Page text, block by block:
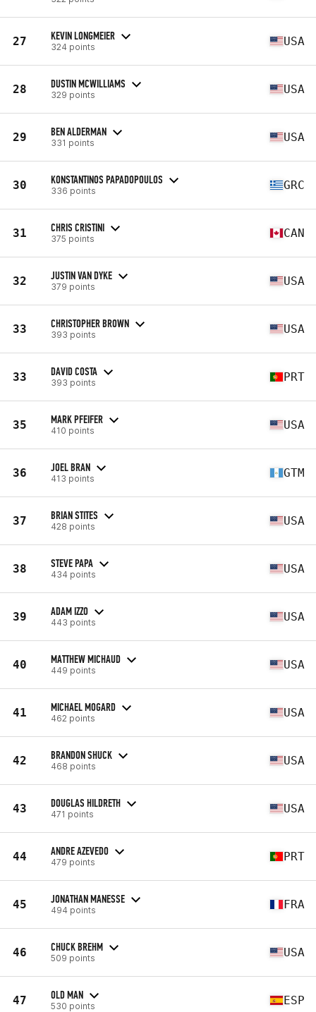
27 KEVIN LONGMEIER
324 points USA
28 DUSTIN MCWILLIAMS
329 points USA
29 BEN ALDERMAN
331 points USA
30 KONSTANTINOS PAPADOPOULOS
336 points GRC
31 CHRIS CRISTINI
375 points CAN
32 JUSTIN VAN DYKE
379 points USA
33 CHRISTOPHER BROWN
393 points USA
33 DAVID COSTA
393 points PRT
35 MARK PFEIFER
410 points USA
36 JOEL BRAN
413 points GTM
37 BRIAN STITES
428 points USA
38 STEVE PAPA
434 points USA
39 ADAM IZZO
443 points USA
40 MATTHEW MICHAUD
449 points USA
41 MICHAEL MOGARD
462 points USA
42 BRANDON SHUCK
468 points USA
43 DOUGLAS HILDRETH
471 points USA
44 ANDRE AZEVEDO
479 points PRT
45 JONATHAN MANESSE
494 points FRA
46 CHUCK BREHM
509 points USA
47 OLD MAN
530 points ESP